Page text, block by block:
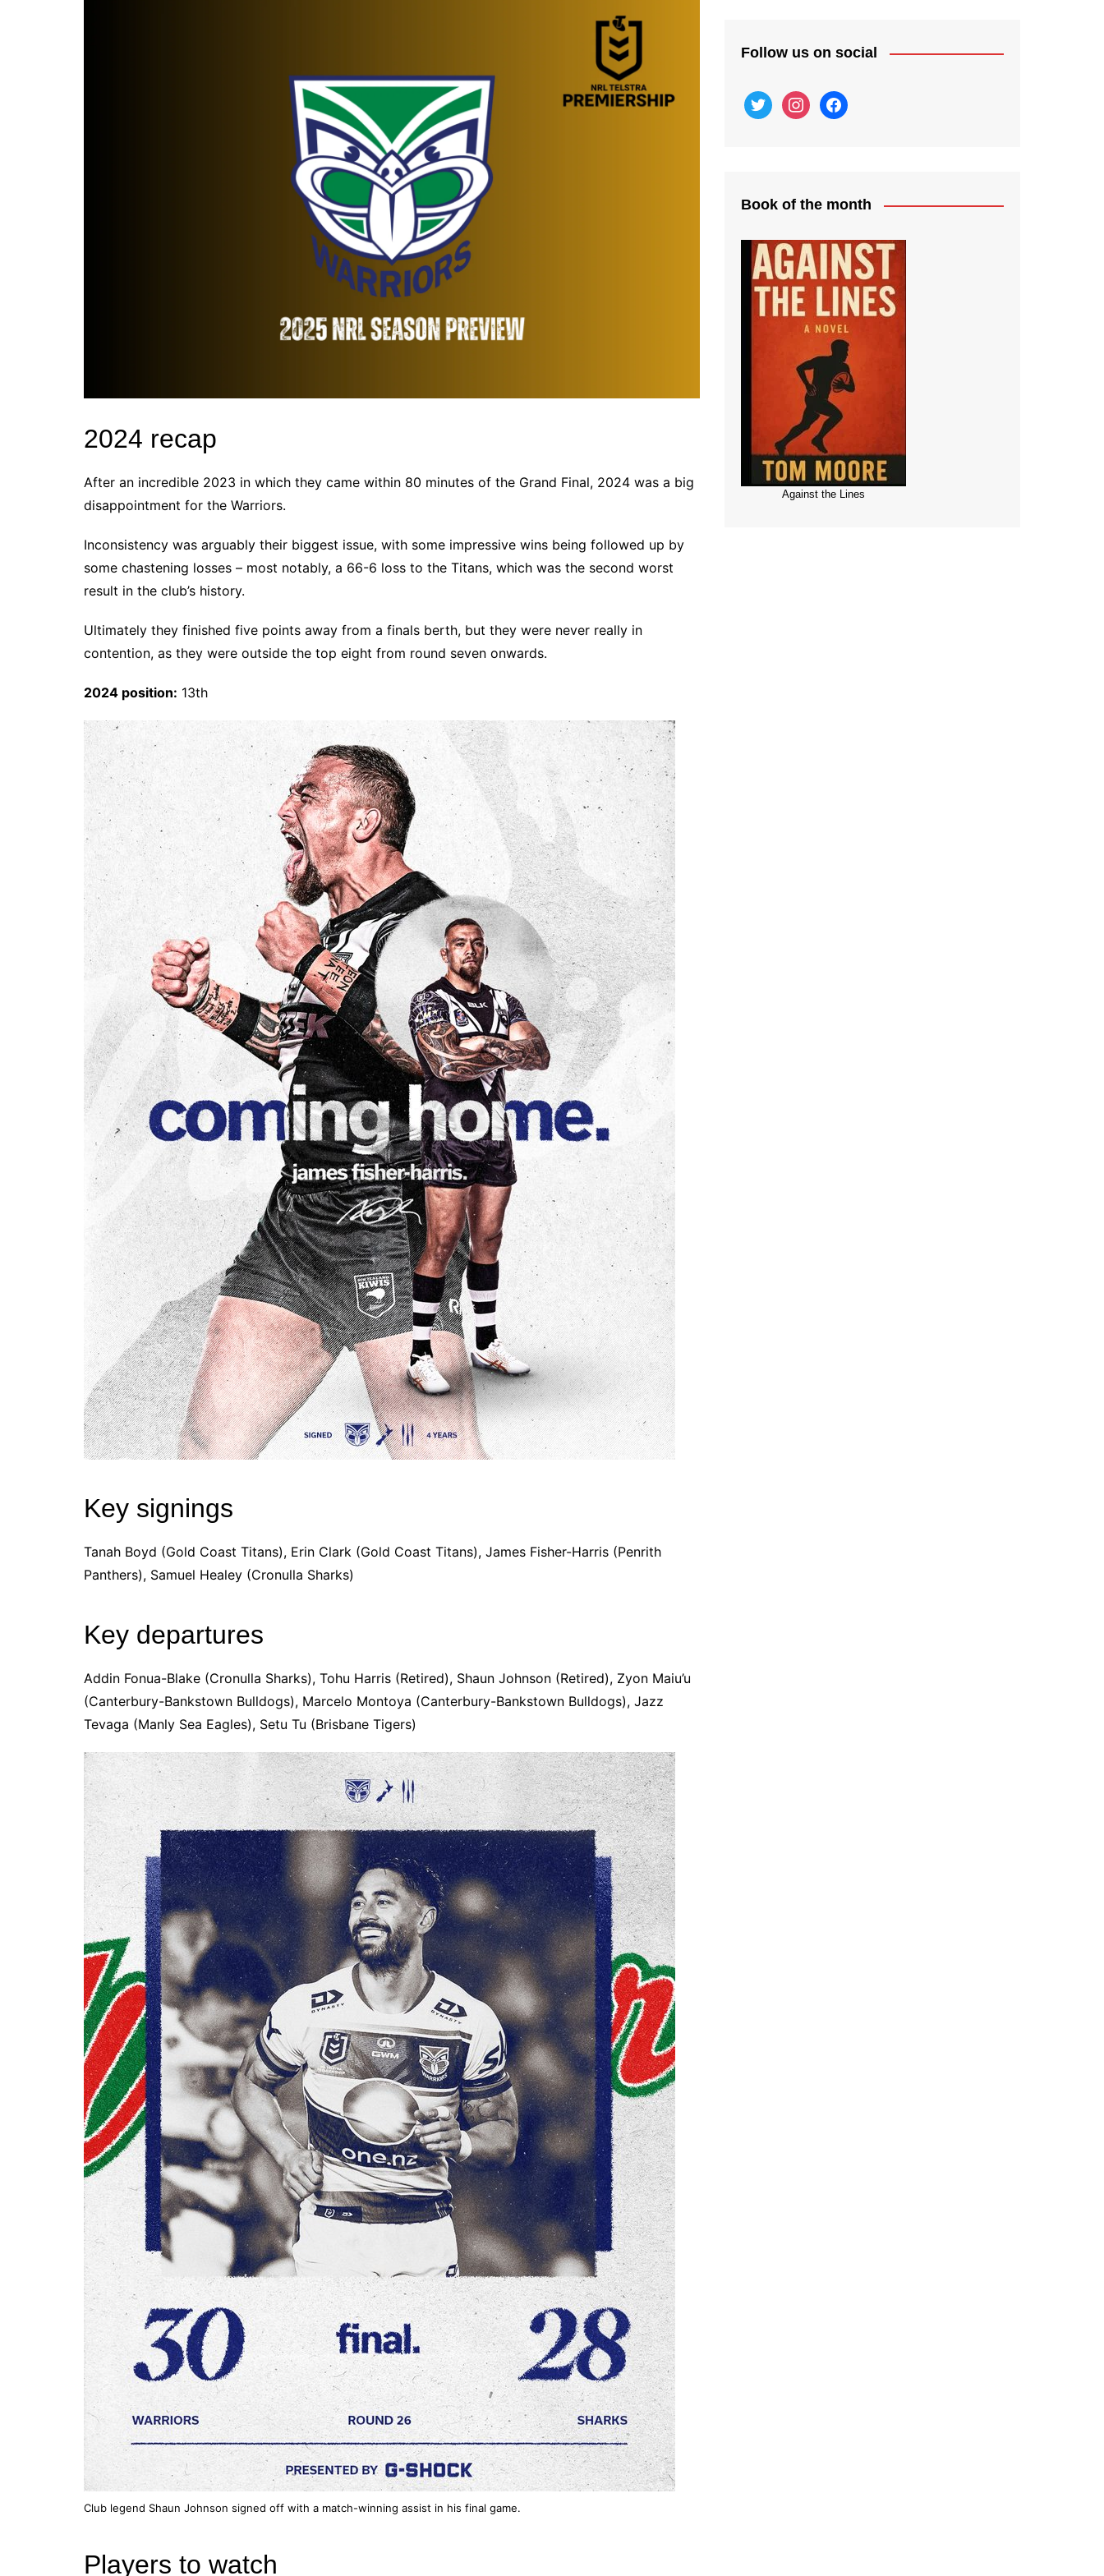
Toulouse Olympique
Wakefield Trinity
Warrington Wolves
Wigan Warriors
York Knights
North Queensland Cowboys
Parramatta Eels
Penrith Panthers
South Sydney Rabbitohs
St. George Illawarra Dragons
Sydney Roosters
Wests Tigers
2024 recap
After an incredible 2023 in which they came within 80 minutes of the Grand Final, 2024 was a big
disappointment for the Warriors.
Inconsistency was arguably their biggest issue, with some impressive wins being followed up by
some chastening losses – most notably, a 66-6 loss to the Titans, which was the second worst
result in the club’s history.
Ultimately they finished five points away from a finals berth, but they were never really in
contention, as they were outside the top eight from round seven onwards.
2024 position: 13th
Key signings
Tanah Boyd (Gold Coast Titans), Erin Clark (Gold Coast Titans), James Fisher-Harris (Penrith
Panthers), Samuel Healey (Cronulla Sharks)
Key departures
Addin Fonua-Blake (Cronulla Sharks), Tohu Harris (Retired), Shaun Johnson (Retired), Zyon Maiu’u
(Canterbury-Bankstown Bulldogs), Marcelo Montoya (Canterbury-Bankstown Bulldogs), Jazz
Tevaga (Manly Sea Eagles), Setu Tu (Brisbane Tigers)
Club legend Shaun Johnson signed off with a match-winning assist in his final game.
Players to watch
Follow us on social
twitter instagramfacebook
Book of the month
Against the Lines